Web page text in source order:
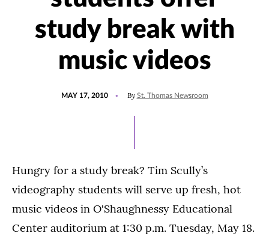
study break with
music videos
MAY 17, 2010 By St. Thomas Newsroom
Hungry for a study break? Tim Scully’s
videography students will serve up fresh, hot
music videos in O'Shaughnessy Educational
Center auditorium at 1:30 p.m. Tuesday, May 18.